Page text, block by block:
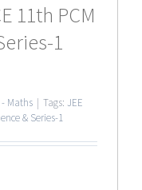
11th PCM
1
- Maths | Tags: JEE
& Series-1